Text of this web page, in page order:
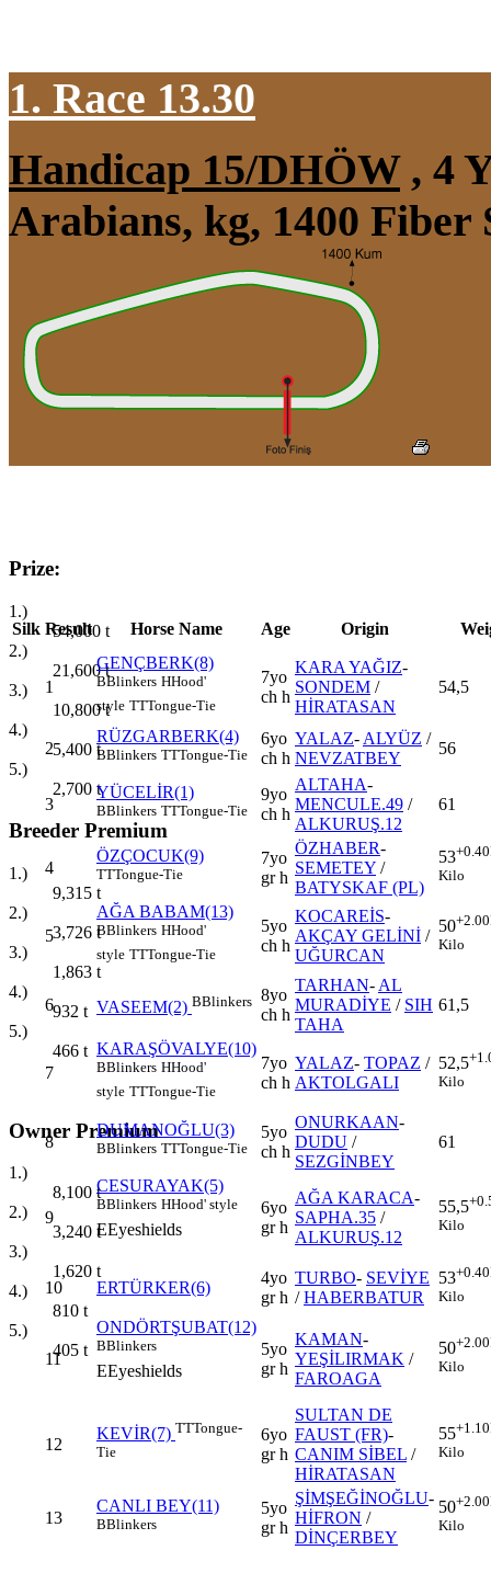
1. Race 13.30
Handicap 15/DHÖW, 4
Arabians, kg, 1400 Fiber
Prize:
1.)
54,000 t
2.)
21,600t
3.)
10,800t
4.)
5,400 t
5.)
2,700 t
Breeder Premium
1.)
9,315 t
2.)
3,726 t
3.)
1,863 t
4.)
932 t
5.)
466 t
Owner Premium
1.)
8,100 t
2.)
3,240 t
3.)
1,620 t
4.)
810 t
5.)
405 t
Silk Result Horse Name Age Origin
1
GENÇBERK(8)
BBlinkers HHood'
style TTTongue-Tie
7yo
ch h
KARA YAĞIZ-
SONDEM /
HİRATASAN
54,5
2
RÜZGARBERK(4)
BBlinkers TTTongue-Tie
6yo
ch h
YALAZ- ALYÜZ /
NEVZATBEY
56
3
YÜCELİR(1)
BBlinkers TTTongue-Tie
9yo
ch h
ALTAHA-
MENCULE.49 /
ALKURUŞ.12
61
4
ÖZÇOCUK(9)
TTTongue-Tie
7yo
gr h
ÖZHABER-
SEMETEY /
BATYSKAF (PL)
53+0.40
Kilo
5
AĞA BABAM(13)
BBlinkers HHood'
style TTTongue-Tie
5yo
ch h
KOCAREİS-
AKÇAY GELİNİ /
UĞURCAN
50+2.00
Kilo
6 VASEEM(2) BBlinkers 8yo
ch h
TARHAN- AL
MURADİYE / SIH
TAHA
61,5
7
KARAŞÖVALYE(10)
BBlinkers HHood'
style TTTongue-Tie
7yo
ch h
YALAZ- TOPAZ /
AKTOLGALI
52,5
Kilo
8
DUMANOĞLU(3)
BBlinkers TTTongue-Tie
5yo
ch h
ONURKAAN-
DUDU /
SEZGİNBEY
61
9
CESURAYAK(5)
BBlinkers HHood' style
EEyeshields
6yo
gr h
AĞA KARACA-
SAPHA.35 /
ALKURUŞ.12
55,5
Kilo
10 ERTÜRKER(6)
4yo
gr h
TURBO- SEVİYE
/HABERBATUR
53+0.40
Kilo
11
ONDÖRTŞUBAT(12)
BBlinkers
EEyeshields
5yo
gr h
KAMAN-
YEŞİLIRMAK /
FAROAGA
50+2.00
Kilo
12
KEVİR(7) TTTongue-
Tie
6yo
gr h
SULTAN DE
FAUST (FR)-
CANIM SİBEL /
HİRATASAN
55+1.10
Kilo
13
CANLI BEY(11)
BBlinkers
5yo
gr h
ŞİMŞEĞİNOĞLU-
HİFRON /
DİNÇERBEY
50+2.00
Kilo